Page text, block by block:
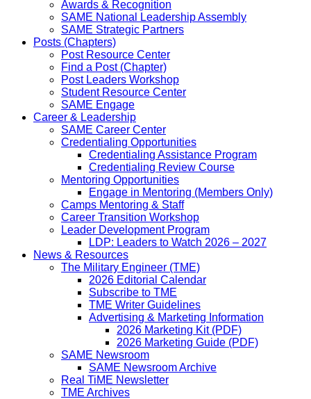
Awards & Recognition
SAME National Leadership Assembly
SAME Strategic Partners
Posts (Chapters)
Post Resource Center
Find a Post (Chapter)
Post Leaders Workshop
Student Resource Center
SAME Engage
Career & Leadership
SAME Career Center
Credentialing Opportunities
Credentialing Assistance Program
Credentialing Review Course
Mentoring Opportunities
Engage in Mentoring (Members Only)
Camps Mentoring & Staff
Career Transition Workshop
Leader Development Program
LDP: Leaders to Watch 2026 – 2027
News & Resources
The Military Engineer (TME)
2026 Editorial Calendar
Subscribe to TME
TME Writer Guidelines
Advertising & Marketing Information
2026 Marketing Kit (PDF)
2026 Marketing Guide (PDF)
SAME Newsroom
SAME Newsroom Archive
Real TiME Newsletter
TME Archives